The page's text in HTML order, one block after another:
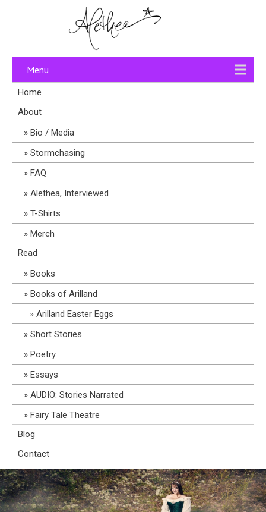
Menu
Home
About
Bio / Media
Stormchasing
FAQ
Alethea, Interviewed
T-Shirts
Merch
Read
Books
Books of Arilland
Arilland Easter Eggs
Short Stories
Poetry
Essays
AUDIO: Stories Narrated
Fairy Tale Theatre
Blog
Contact